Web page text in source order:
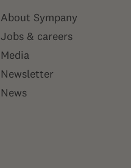
About Sympany
Jobs & careers
Media
Newsletter
News